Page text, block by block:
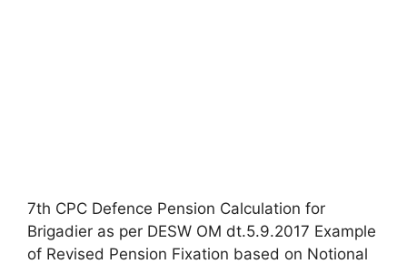
7th CPC Defence Pension Calculation for
Brigadier as per DESW OM dt.5.9.2017 Example
of Revised Pension Fixation based on Notional